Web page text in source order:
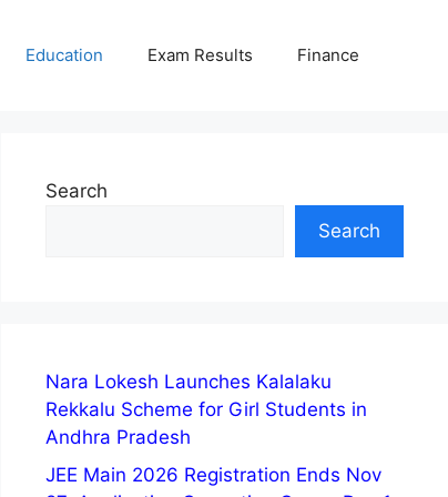
Education Exam Results Finance
Search
Search
Nara Lokesh Launches Kalalaku
Rekkalu Scheme for Girl Students in
Andhra Pradesh
JEE Main 2026 Registration Ends Nov